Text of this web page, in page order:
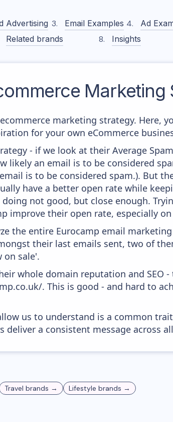
Advertising Email Examples Ad
Related brands Insights
Marketing
marketing strategy. Here,
for your own eCommerce
- if we look at their Average
likely an email is to be considered
is to be considered spam.). But
have a better open rate while
doing not good, but close enough.
improve their open rate, especially
the entire Eurocamp email
their last emails sent, two of
on sale'.
whole domain reputation and SEO
. This is good - and hard to
us to understand is a common
deliver a consistent message across
Travel brands → Lifestyle brands →